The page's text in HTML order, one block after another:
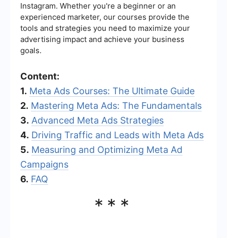
Instagram. Whether you're a beginner or an
experienced marketer, our courses provide the
tools and strategies you need to maximize your
advertising impact and achieve your business
goals.
Content:
1. Meta Ads Courses: The Ultimate Guide
2. Mastering Meta Ads: The Fundamentals
3. Advanced Meta Ads Strategies
4. Driving Traffic and Leads with Meta Ads
5. Measuring and Optimizing Meta Ad
Campaigns
6. FAQ
***